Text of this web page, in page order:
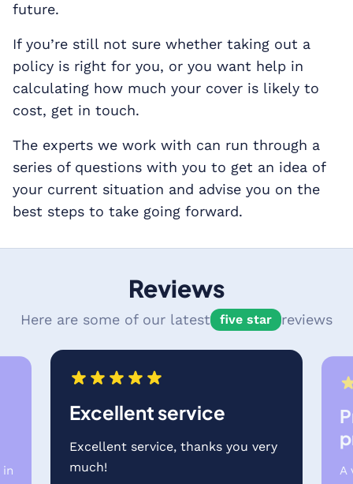
future.
If you’re still not sure whether taking out a
policy is right for you, or you want help in
calculating how much your cover is likely to
cost, get in touch.
The experts we work with can run through a
series of questions with you to get an idea of
your current situation and advise you on the
best steps to take going forward.
Reviews
Here are some of our latest five star reviews
Excellent service
Excellent service, thanks you very
much!
A